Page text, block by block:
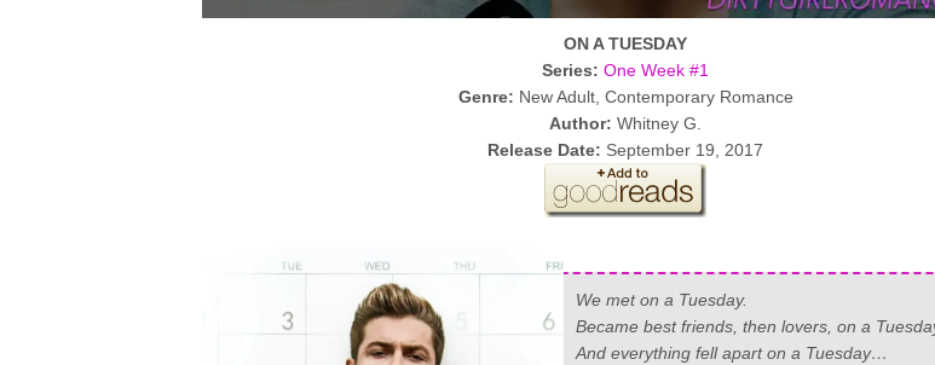
ON A TUESDAY
Series: One Week #1
Genre: New Adult, Contemporary Romance
Author: Whitney G.
Release Date: September 19, 2017
We met on a Tuesday.
Became best friends, then lovers, on a
And everything fell apart on a Tuesday…